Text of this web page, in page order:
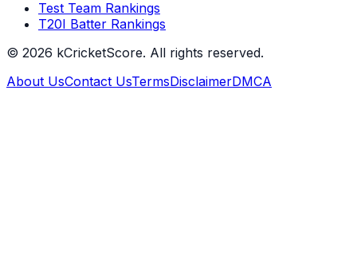
Test Team Rankings
T20I Batter Rankings
© 2026 kCricketScore. All rights reserved.
About UsContact UsTermsDisclaimerDMCA